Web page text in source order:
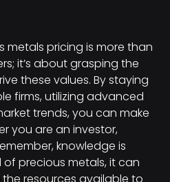
metals pricing is more than
it’s about grasping the
these values. By staying
firms, utilizing advanced
trends, you can make
you are an investor,
knowledge is
precious metals, it can